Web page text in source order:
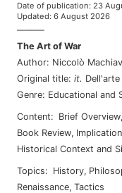
Date of publication: 23
Updated: 6 August 2026
———
The Art of War
Author: Niccolò
Original title: it.
Genre: Educational
Content: Brief Overview,
Book Review,
Historical Context and
Topics: history,
renaissance, tactics